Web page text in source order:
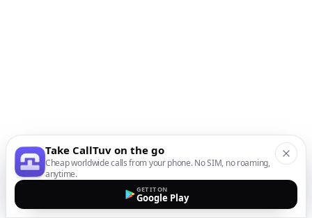
Take CallTuv on the go
Cheap worldwide calls from your phone. No SIM, no roaming,
anytime.
GET IT ON
Google Play